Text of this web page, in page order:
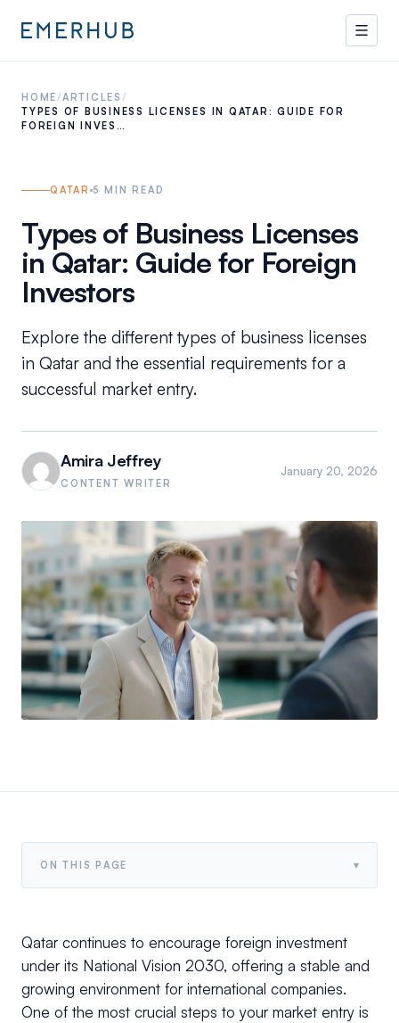
HOME/ARTICLES /
TYPES OF BUSINESS LICENSES IN QATAR: GUIDE FOR
FOREIGN INVES…
QATAR 5 MIN READ
Types of Business Licenses
in Qatar: Guide for Foreign
Investors
Explore the different types of business licenses
in Qatar and the essential requirements for a
successful market entry.
Amira Jeffrey
CONTENT WRITER
January 20, 2026
ON THIS PAGE ▾
Qatar continues to encourage foreign investment
under its National Vision 2030, offering a stable and
growing environment for international companies.
One of the most crucial steps to your market entry is